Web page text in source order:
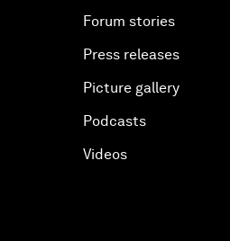
Forum stories
Press releases
Picture gallery
Podcasts
Videos